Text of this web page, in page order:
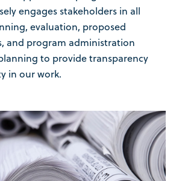
engages stakeholders in all
evaluation, proposed
and program administration
to provide transparency
in our work.